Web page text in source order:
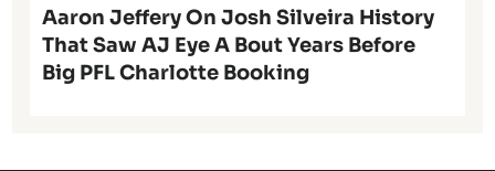
Aaron Jeffery On Josh Silveira History
That Saw AJ Eye A Bout Years Before
Big PFL Charlotte Booking